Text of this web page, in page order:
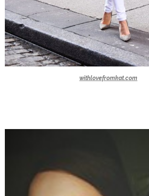
withlovefromkat.com